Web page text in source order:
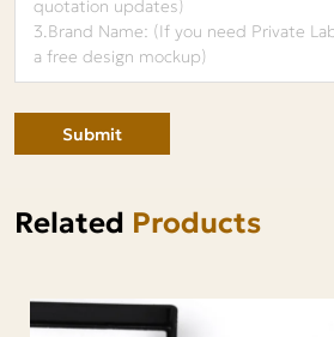
Submit
Related Products